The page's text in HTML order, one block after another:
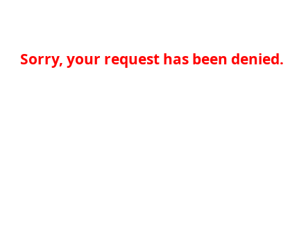
Sorry, your request has been denied.